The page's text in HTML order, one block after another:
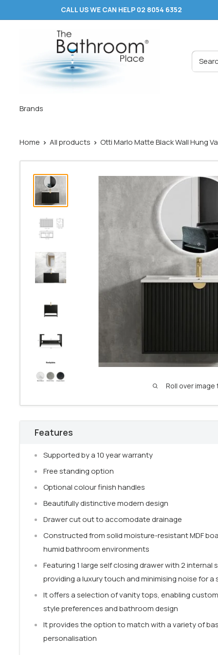
to
CALL US WE CAN HELP 02 8054 6352
Brands
Home All products Otti Marlo Matte Black Wall Hung
Roll over image
Features
Supported by a 10 year warranty
Free standing option
Optional colour finish handles
Beautifully distinctive modern design
Drawer cut out to accomodate drainage
Constructed from solid moisture-resistant MDF
humid bathroom environments
Featuring 1 large self closing drawer with 2 internal
providing a luxury touch and minimising noise for a
It offers a selection of vanity tops, enabling
style preferences and bathroom design
It provides the option to match with a variety of
personalisation